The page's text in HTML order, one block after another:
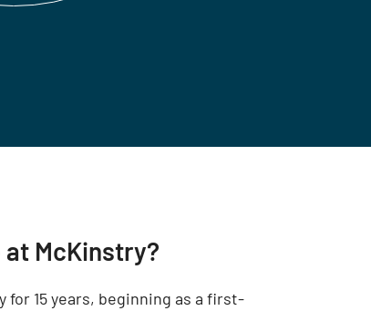
McKinstry?
for 15 years, beginning as a first-